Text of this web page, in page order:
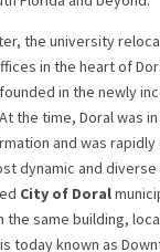
the university
in the heart of
in the newly
the time, Doral was
and was
dynamic and
City of Doral
the same building,
today known as